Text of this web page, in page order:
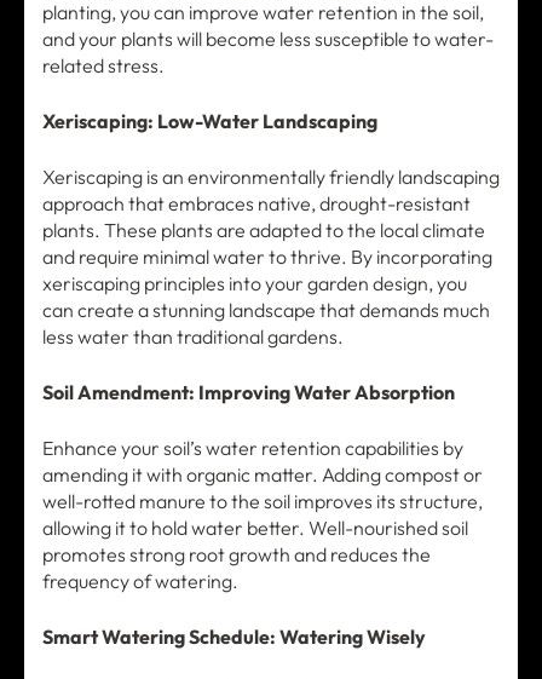
planting, you can improve water retention in the soil,
and your plants will become less susceptible to water-
related stress.
Xeriscaping: Low-Water Landscaping
Xeriscaping is an environmentally friendly landscaping
approach that embraces native, drought-resistant
plants. These plants are adapted to the local climate
and require minimal water to thrive. By incorporating
xeriscaping principles into your garden design, you
can create a stunning landscape that demands much
less water than traditional gardens.
Soil Amendment: Improving Water Absorption
Enhance your soil’s water retention capabilities by
amending it with organic matter. Adding compost or
well-rotted manure to the soil improves its structure,
allowing it to hold water better. Well-nourished soil
promotes strong root growth and reduces the
frequency of watering.
Smart Watering Schedule: Watering Wisely